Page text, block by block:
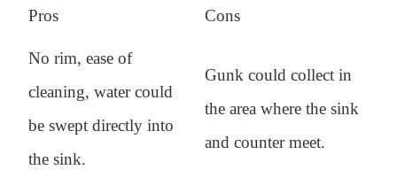
Pros Cons
No rim, ease of
cleaning, water could
be swept directly into
the sink.
Gunk could collect in
the area where the sink
and counter meet.